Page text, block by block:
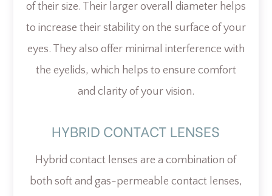
of their size. Their larger overall diameter helps
to increase their stability on the surface of your
eyes. They also offer minimal interference with
the eyelids, which helps to ensure comfort
and clarity of your vision.
HYBRID CONTACT LENSES
Hybrid contact lenses are a combination of
both soft and gas-permeable contact lenses,